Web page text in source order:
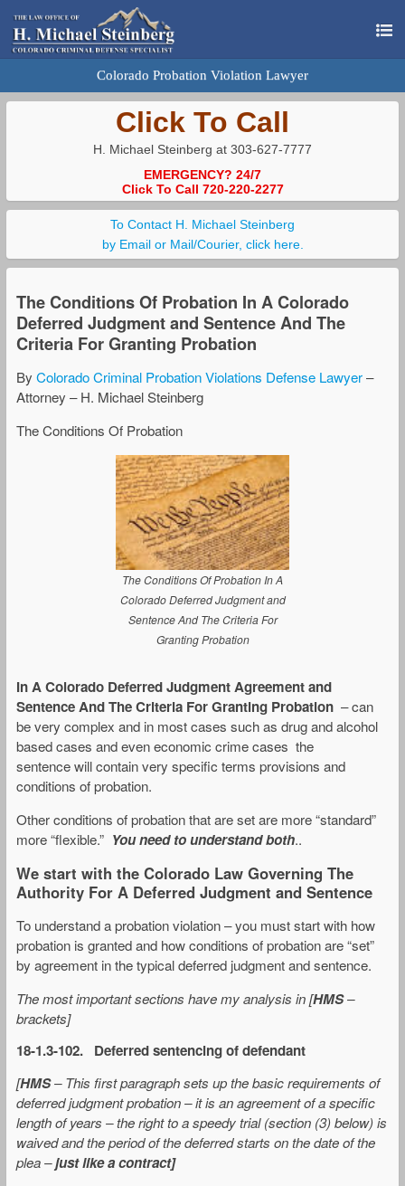
Colorado Probation Violation Lawyer
Click To Call
H. Michael Steinberg at 303-627-7777
EMERGENCY? 24/7
Click To Call 720-220-2277
To Contact H. Michael Steinberg
by Email or Mail/Courier, click here.
The Conditions Of Probation In A Colorado
Deferred Judgment and Sentence And The
Criteria For Granting Probation
By Colorado Criminal Probation Violations Defense Lawyer–
Attorney – H. Michael Steinberg
The Conditions Of Probation
The Conditions Of Probation In A
Colorado Deferred Judgment and
Sentence And The Criteria For
Granting Probation
In A Colorado Deferred Judgment Agreement and
Sentence And The Criteria For Granting Probation – can
be very complex and in most cases such as drug and alcohol
based cases and even economic crime cases the
sentence will contain very specific terms provisions and
conditions of probation.
Other conditions of probation that are set are more “standard”
more “flexible.” You need to understand both..
We start with the Colorado Law Governing The
Authority For A Deferred Judgment and Sentence
To understand a probation violation – you must start with how
probation is granted and how conditions of probation are “set”
by agreement in the typical deferred judgment and sentence.
The most important sections have my analysis in [HMS–
brackets]
18-1.3-102. Deferred sentencing of defendant
[HMS– This first paragraph sets up the basic requirements of
deferred judgment probation – it is an agreement of a specific
length of years – the right to a speedy trial (section (3) below) is
waived and the period of the deferred starts on the date of the
plea –just like a contract]